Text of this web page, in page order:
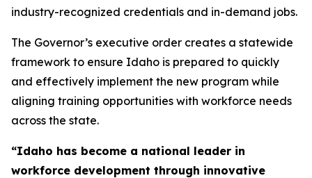
industry-recognized credentials and in-demand jobs.
The Governor’s executive order creates a statewide
framework to ensure Idaho is prepared to quickly
and effectively implement the new program while
aligning training opportunities with workforce needs
across the state.
“Idaho has become a national leader in
workforce development through innovative